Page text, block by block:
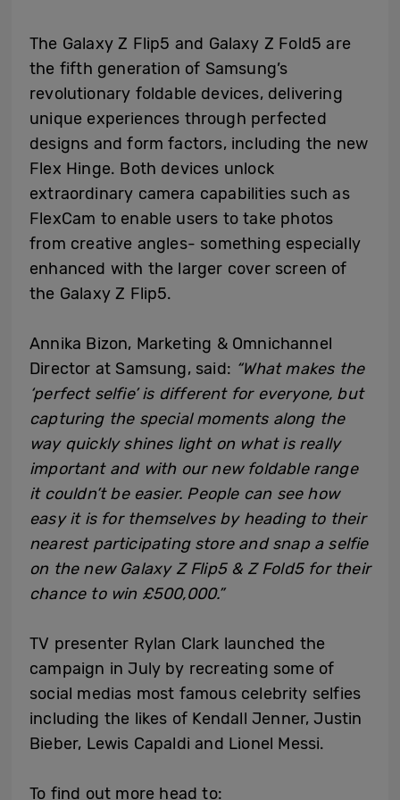
The Galaxy Z Flip5 and Galaxy Z Fold5 are
the fifth generation of Samsung’s
revolutionary foldable devices, delivering
unique experiences through perfected
designs and form factors, including the new
Flex Hinge. Both devices unlock
extraordinary camera capabilities such as
FlexCam to enable users to take photos
from creative angles- something especially
enhanced with the larger cover screen of
the Galaxy Z Flip5.
Annika Bizon, Marketing & Omnichannel
Director at Samsung, said: “What makes the
‘perfect selfie’ is different for everyone, but
capturing the special moments along the
way quickly shines light on what is really
important and with our new foldable range
it couldn’t be easier. People can see how
easy it is for themselves by heading to their
nearest participating store and snap a selfie
on the new Galaxy Z Flip5 & Z Fold5 for their
chance to win £500,000.”
TV presenter Rylan Clark launched the
campaign in July by recreating some of
social medias most famous celebrity selfies
including the likes of Kendall Jenner, Justin
Bieber, Lewis Capaldi and Lionel Messi.
To find out more head to: